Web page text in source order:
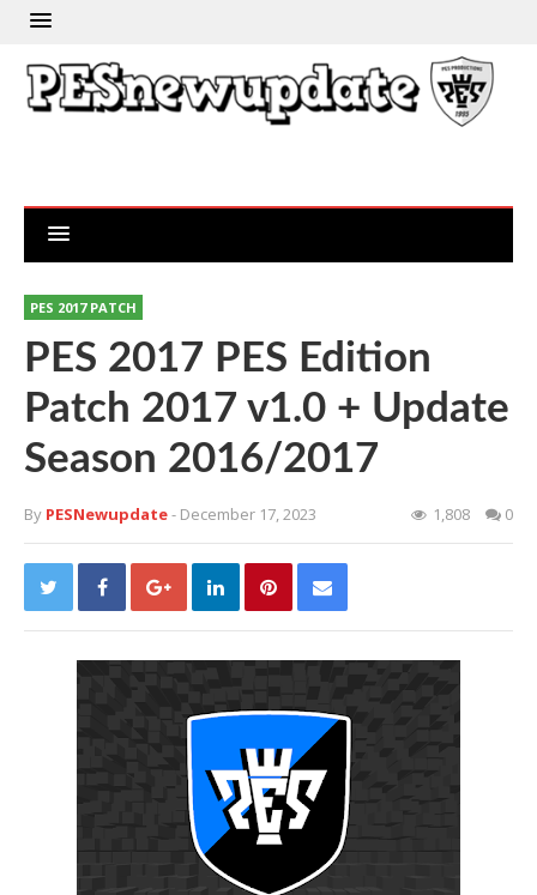
PES 2017 PATCH
PES 2017 PES Edition
Patch 2017 v1.0 + Update
Season 2016/2017
By PESNewupdate- December 17, 2023 1,808 0